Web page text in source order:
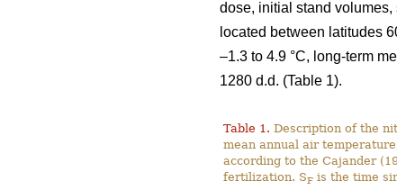
dose, initial stand
located between latitudes
–1.3 to 4.9 °C, long-term
1280 d.d. (Table 1).
Table 1. Description of the
mean annual air
according to the Cajander
fertilization. SF is the time